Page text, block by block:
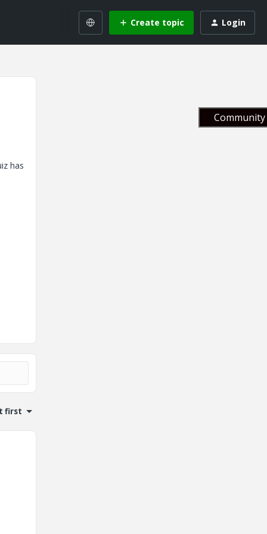
Create topic Login
has
first